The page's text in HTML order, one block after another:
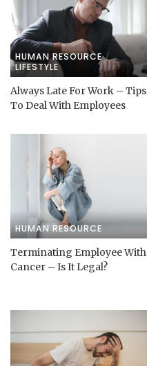
HUMAN RESOURCE
LIFESTYLE
Always Late For Work – Tips
To Deal With Employees
HUMAN RESOURCE
Terminating Employee With
Cancer – Is It Legal?